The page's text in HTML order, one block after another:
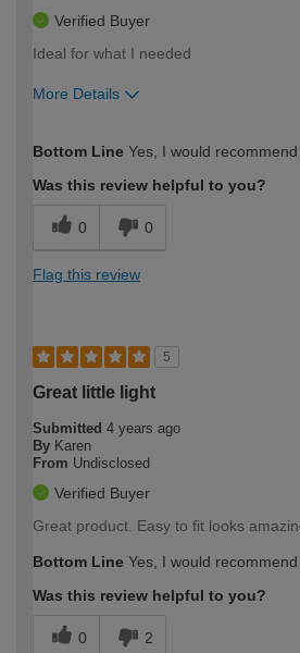
Verified Buyer
Ideal for what I needed
More Details
expertise?
Bottom Line Yes, I would
Was this review helpful to you?
0 0
Flag this review
5
Great little light
Submitted 4 years ago
By Karen
From Undisclosed
Verified Buyer
Great product. Easy to fit looks
Bottom Line Yes, I would
Was this review helpful to you?
0 2